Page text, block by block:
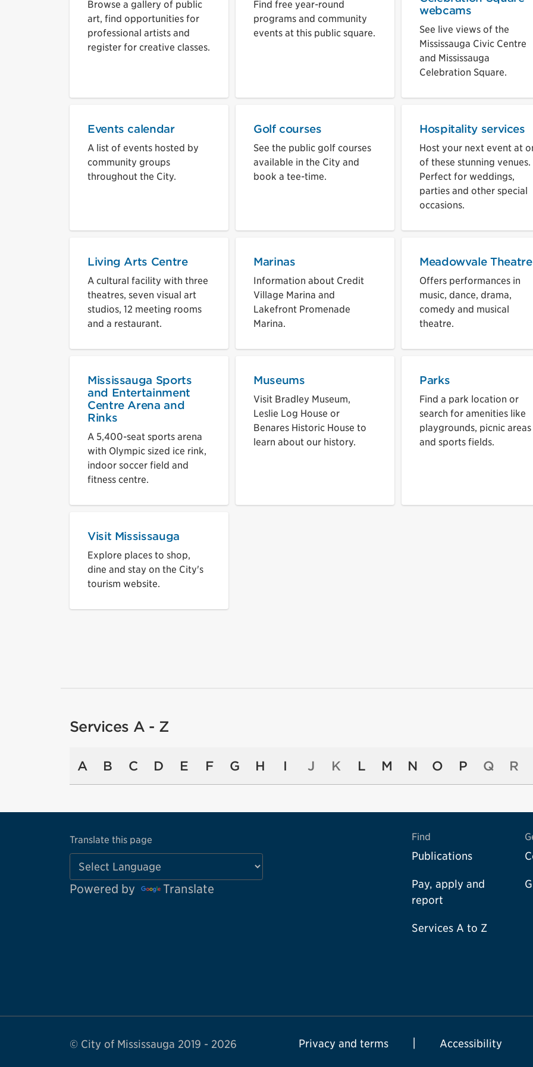
Browse a gallery of public
art, find opportunities for
professional artists and
register for creative classes.
Find free year-round
programs and community
events at this public square.
webcams
See live views of the
Mississauga Civic Centre
and Mississauga
Celebration Square.
Events calendar
A list of events hosted by
community groups
throughout the City.
Golf courses
See the public golf courses
available in the City and
book a tee-time.
Hospitality services
Host your next event at
of these stunning venues.
Perfect for weddings,
parties and other special
occasions.
Living Arts Centre
A cultural facility with three
theatres, seven visual art
studios, 12 meeting rooms
and a restaurant.
Marinas
Information about Credit
Village Marina and
Lakefront Promenade
Marina.
Meadowvale Theatre
Offers performances in
music, dance, drama,
comedy and musical
theatre.
Mississauga Sports
and Entertainment
Centre Arena and
Rinks
A 5,400-seat sports arena
with Olympic sized ice rink,
indoor soccer field and
fitness centre.
Museums
Visit Bradley Museum,
Leslie Log House or
Benares Historic House to
learn about our history.
Parks
Find a park location or
search for amenities like
playgrounds, picnic areas
and sports fields.
Visit Mississauga
Explore places to shop,
dine and stay on the City's
tourism website.
Services A - Z
A B C D E F G H I J K L M N O P Q R
Translate this page
Powered by Translate
Find
Publications
Pay, apply and
report
Services A to Z
© City of Mississauga 2019 - 2026 Privacy and terms Accessibility